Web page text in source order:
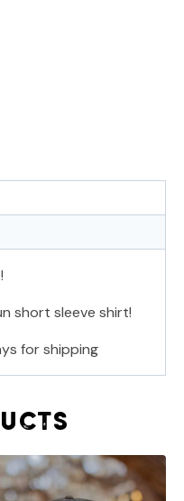
short sleeve shirt!
for shipping